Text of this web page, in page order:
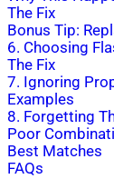
The Fix
Bonus Tip:
6. Choosing
The Fix
7. Ignoring
Examples
8. Forgetting
Poor
Best Matches
FAQs